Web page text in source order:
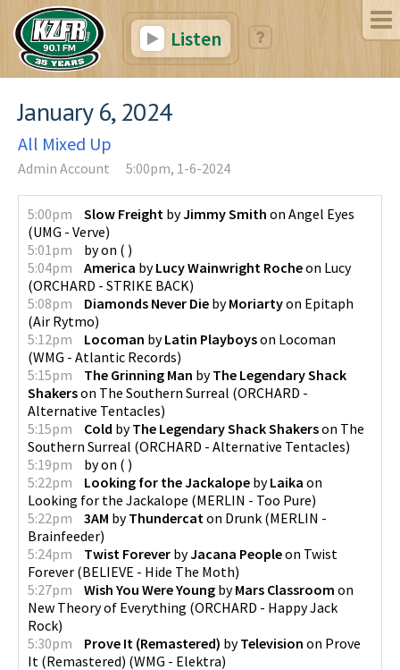
Listen
January 6, 2024
All Mixed Up
Admin Account 5:00pm, 1-6-2024
5:00pm Slow Freight byJimmy Smith on Angel Eyes
(UMG - Verve)
5:01pm
byon ( )
5:04pm
America byLucy Wainwright Rocheon Lucy
(ORCHARD - STRIKE BACK)
5:08pm
Diamonds Never Die byMoriartyon Epitaph
(Air Rytmo)
5:12pm
Locoman byLatin Playboyson Locoman
(WMG - Atlantic Records)
5:15pm
The Grinning Man byThe Legendary Shack
Shakerson The Southern Surreal (ORCHARD -
Alternative Tentacles)
5:15pm
Cold byThe Legendary Shack Shakerson The
Southern Surreal (ORCHARD - Alternative Tentacles)
5:19pm
byon ( )
5:22pm
Looking for the Jackalope byLaika on
Looking for the Jackalope (MERLIN - Too Pure)
5:22pm
3AM byThundercat on Drunk (MERLIN -
Brainfeeder)
5:24pm
Twist Forever byJacana Peopleon Twist
Forever (BELIEVE - Hide The Moth)
5:27pm
Wish You Were Young byMars Classroom on
New Theory of Everything (ORCHARD - Happy Jack
Rock)
5:30pm
Prove It (Remastered) byTelevision on Prove
It (Remastered) (WMG - Elektra)